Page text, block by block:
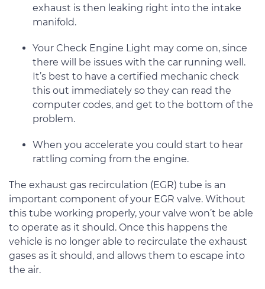
exhaust is then leaking right into the intake
manifold.
Your Check Engine Light may come on, since
there will be issues with the car running well.
It’s best to have a certified mechanic check
this out immediately so they can read the
computer codes, and get to the bottom of the
problem.
When you accelerate you could start to hear
rattling coming from the engine.
The exhaust gas recirculation (EGR) tube is an
important component of your EGR valve. Without
this tube working properly, your valve won’t be able
to operate as it should. Once this happens the
vehicle is no longer able to recirculate the exhaust
gases as it should, and allows them to escape into
the air.